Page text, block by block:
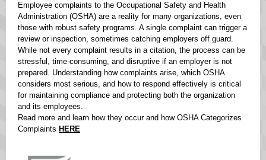
Employee complaints to the Occupational Safety and Health
Administration (OSHA) are a reality for many organizations, even
those with robust safety programs. A single complaint can trigger a
review or inspection, sometimes catching employers off guard.
While not every complaint results in a citation, the process can be
stressful, time-consuming, and disruptive if an employer is not
prepared. Understanding how complaints arise, which OSHA
considers most serious, and how to respond effectively is critical
for maintaining compliance and protecting both the organization
and its employees.
Read more and learn how they occur and how OSHA Categorizes
Complaints HERE